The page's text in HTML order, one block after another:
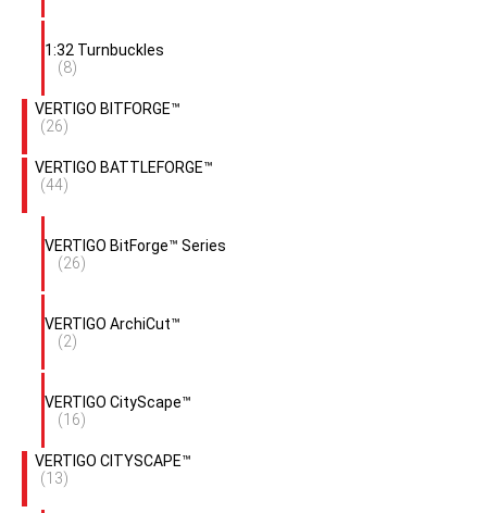
1:32 Turnbuckles
(8)
VERTIGO BITFORGE™
(26)
VERTIGO BATTLEFORGE™
(44)
VERTIGO BitForge™ Series
(26)
VERTIGO ArchiCut™
(2)
VERTIGO CityScape™
(16)
VERTIGO CITYSCAPE™
(13)